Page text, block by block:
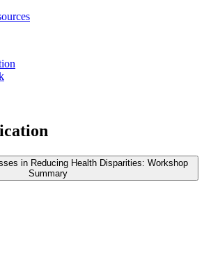
in Reducing Health Disparities: Workshop
Summary